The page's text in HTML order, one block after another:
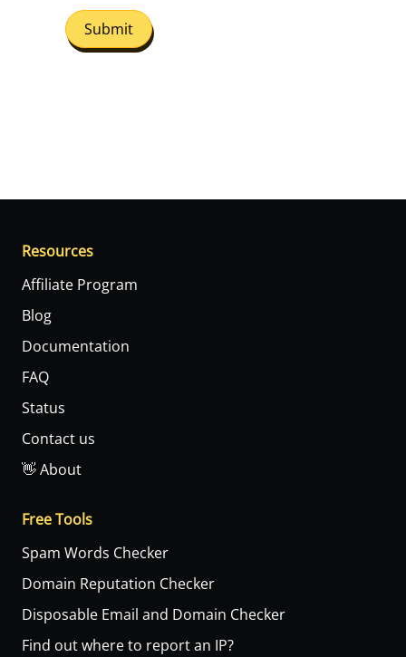
Submit
Resources
Affiliate Program
Blog
Documentation
FAQ
Status
Contact us
👋 About
Free Tools
Spam Words Checker
Domain Reputation Checker
Disposable Email and Domain Checker
Find out where to report an IP?